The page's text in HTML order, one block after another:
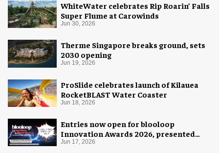
WhiteWater celebrates Rip Roarin’ Falls
Super Flume at Carowinds
Jun 30, 2026
Therme Singapore breaks ground, sets
2030 opening
Jun 19, 2026
ProSlide celebrates launch of Kilauea
RocketBLAST Water Coaster
Jun 18, 2026
Entries now open for blooloop
Innovation Awards 2026, presented
with AREA15
Jun 17, 2026